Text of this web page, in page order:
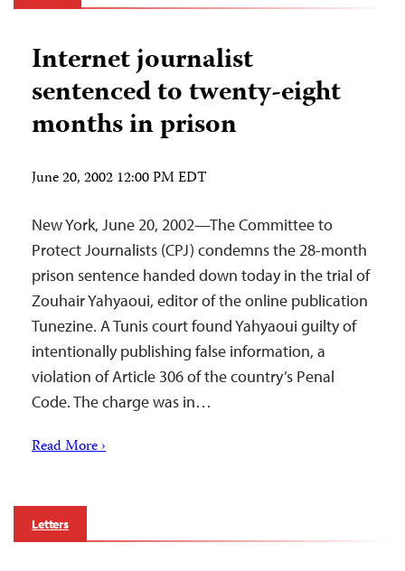
Internet journalist
sentenced to twenty-eight
months in prison
June 20, 2002 12:00 PM EDT
New York, June 20, 2002—The Committee to
Protect Journalists (CPJ) condemns the 28-month
prison sentence handed down today in the trial of
Zouhair Yahyaoui, editor of the online publication
Tunezine. A Tunis court found Yahyaoui guilty of
intentionally publishing false information, a
violation of Article 306 of the country’s Penal
Code. The charge was in…
Read More ›
Letters